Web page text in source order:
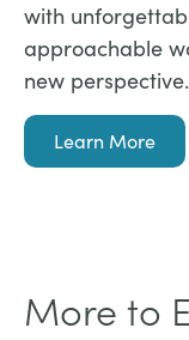
with
approachable
new perspective.
Learn More
More to